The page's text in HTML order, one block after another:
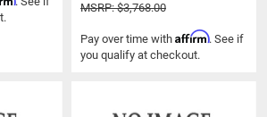
MSRP: $3,768.00
Pay over time with Affirm. See if
you qualify at checkout.